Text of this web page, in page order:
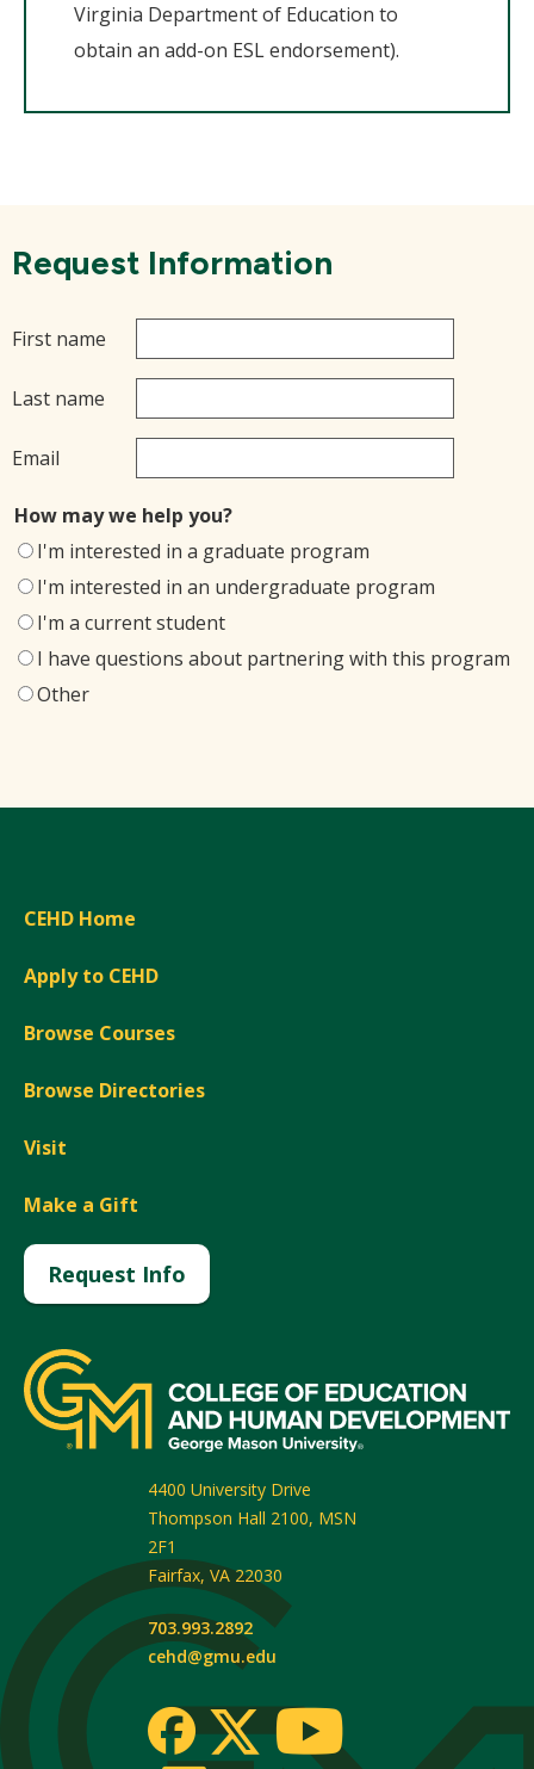
Virginia Department of Education to
obtain an add-on ESL endorsement).
Request Information
First name
Last name
Email
How may we help you?
I'm interested in a graduate program
I'm interested in an undergraduate program
I'm a current student
I have questions about partnering with this program
Other
CEHD Home
Apply to CEHD
Browse Courses
Browse Directories
Visit
Make a Gift
Request Info
4400 University Drive
Thompson Hall 2100, MSN
2F1
Fairfax, VA 22030
703.993.2892
cehd@gmu.edu